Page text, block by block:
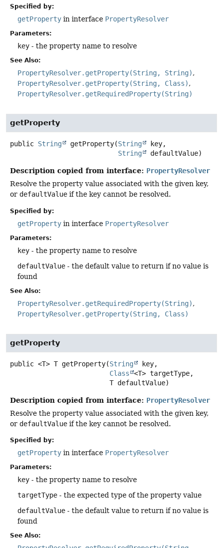
Specified by:
getProperty in interface PropertyResolver
Parameters:
key - the property name to resolve
See Also:
PropertyResolver.getProperty(String, String)
PropertyResolver.getProperty(String, Class)
PropertyResolver.getRequiredProperty(String)
getProperty
public String getProperty(String
key,
String
defaultValue)
Description copied from interface: PropertyResolver
Resolve the property value associated with the given key,
or defaultValue if the key cannot be resolved.
Specified by:
getProperty in interface PropertyResolver
Parameters:
key - the property name to resolve
defaultValue - the default value to return if no value is
found
See Also:
PropertyResolver.getRequiredProperty(String)
PropertyResolver.getProperty(String, Class)
getProperty
public <T> T getProperty(String
key,
Class
<T> targetType,
T defaultValue)
Description copied from interface: PropertyResolver
Resolve the property value associated with the given key,
or defaultValue if the key cannot be resolved.
Specified by:
getProperty in interface PropertyResolver
Parameters:
key - the property name to resolve
targetType - the expected type of the property value
defaultValue - the default value to return if no value is
found
See Also: